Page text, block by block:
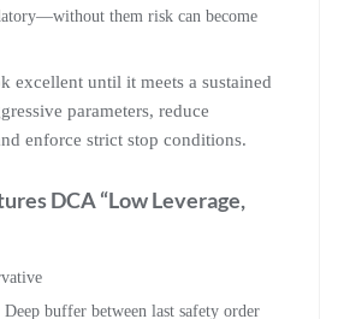
them risk can become
excellent until it meets a sustained
parameters, reduce
enforce strict stop conditions.
DCA “Low Leverage,
Deep buffer between last safety order